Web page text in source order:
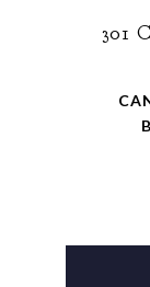
301